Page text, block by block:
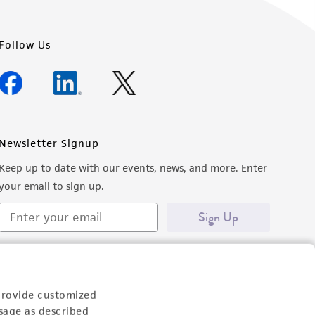
customized
as described
Follow Us
Newsletter Signup
Keep up to date with our events, news, and more. Enter
email to sign up.
Sign Up